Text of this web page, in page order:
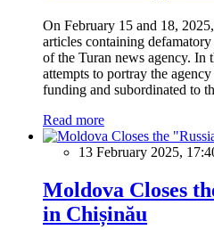
On February 15 and 18,
articles containing
of the Turan news agency. In
attempts to portray the
funding and subordinated to
Read more
13 February 2025,
Moldova Closes
in Chișinău